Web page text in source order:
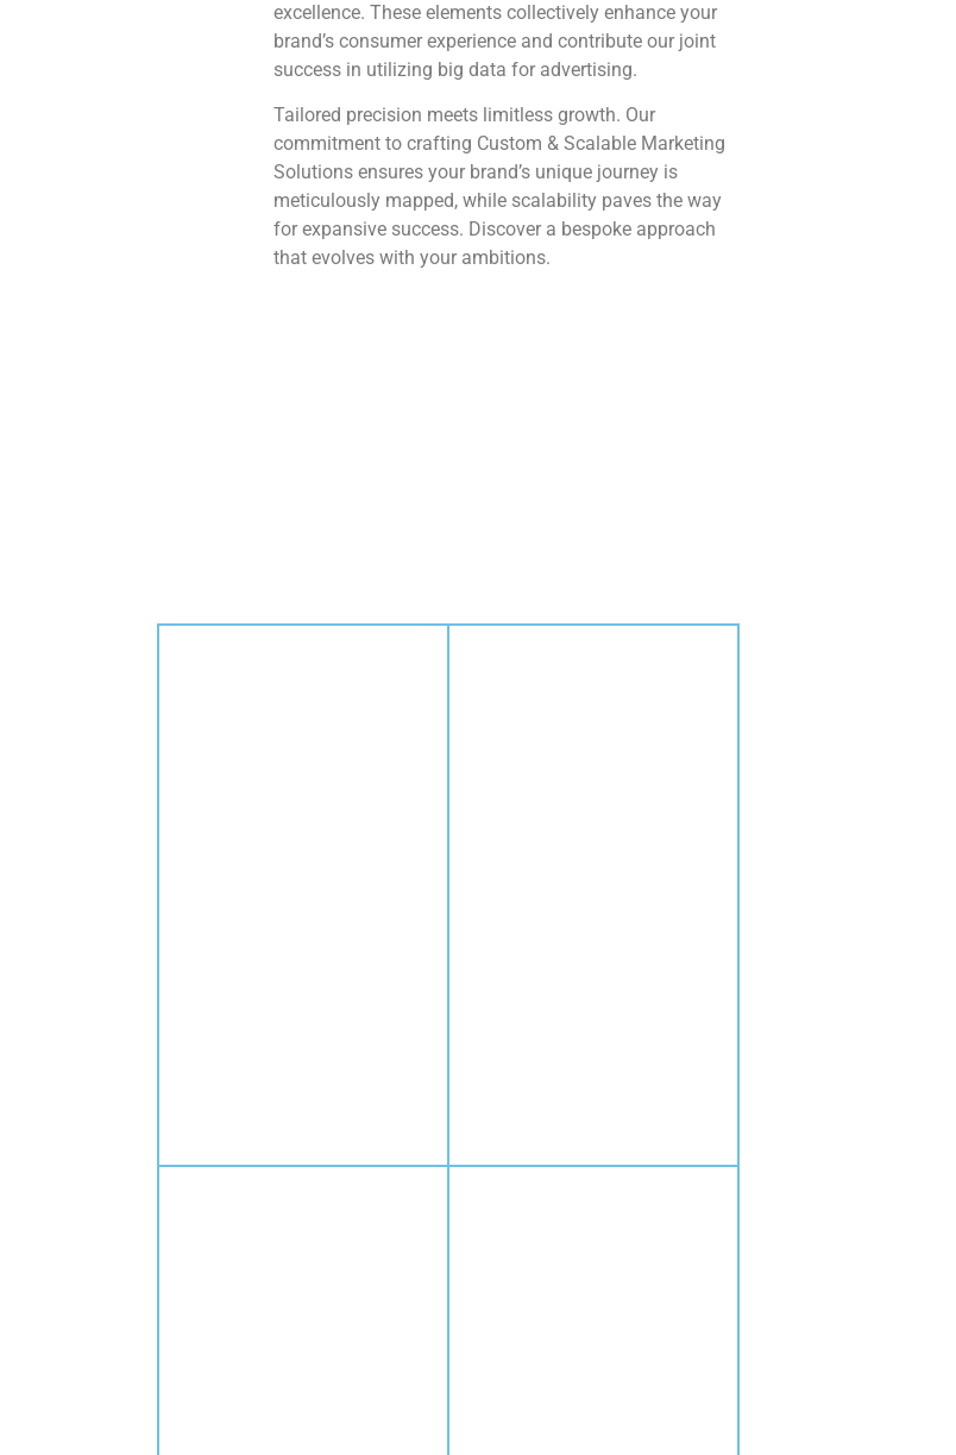
excellence. These elements collectively enhance your
brand’s consumer experience and contribute our joint
success in utilizing big data for advertising.
Tailored precision meets limitless growth. Our
commitment to crafting Custom & Scalable Marketing
Solutions ensures your brand’s unique journey is
meticulously mapped, while scalability paves the way
for expansive success. Discover a bespoke approach
that evolves with your ambitions.